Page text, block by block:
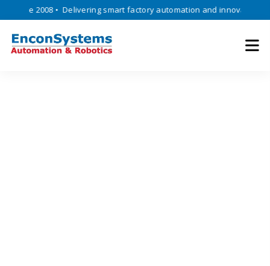
2008 • Delivering smart factory automation and innovative